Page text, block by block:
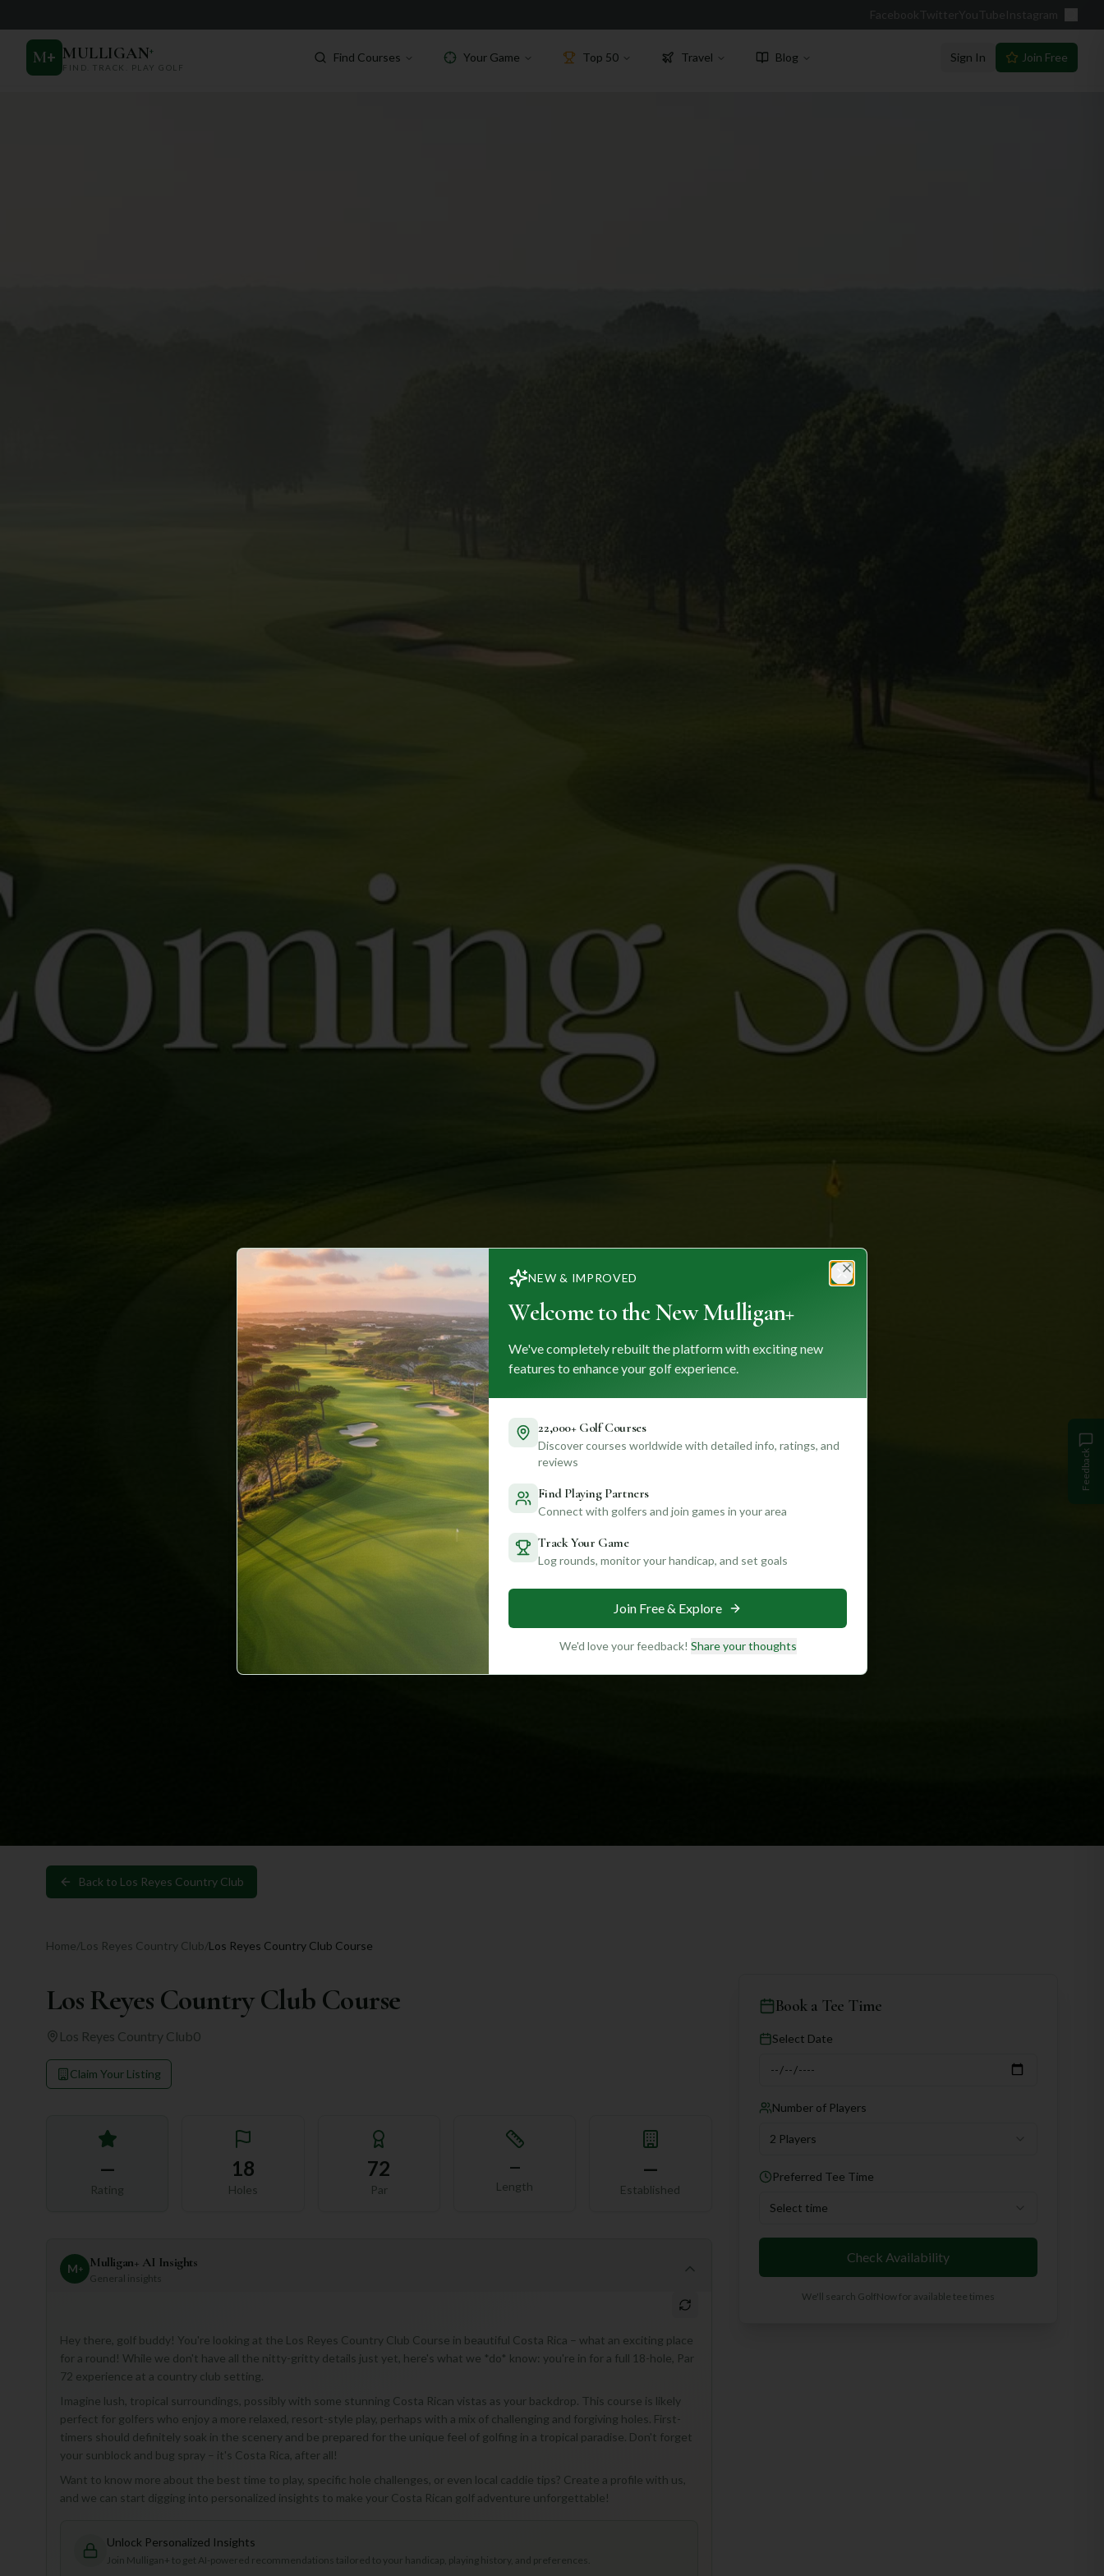
Facebook Twitter YouTube Instagram
M+ MULLIGAN+
FIND. TRACK. PLAY GOLF
Find Courses Your Game Top 50 Travel Blog Sign In Join Free
Back to Los Reyes Country Club
Home/Los Reyes Country Club/Los Reyes Country Club Course
Los Reyes Country Club Course
Los Reyes Country Club0
Claim Your Listing
—
Rating
18
Holes
72
Par
—
Length
—
Established
M+ Mulligan+ AI Insights
General insights
Hey there, golf buddy! You're looking at the Los Reyes Country Club Course in beautiful Costa Rica – what an exciting place
for a round! While we don't have all the nitty-gritty details just yet, here's what we *do* know: you're in for a full 18-hole, Par
72 experience at a country club setting.
Imagine lush, tropical surroundings, possibly with some stunning Costa Rican vistas as your backdrop. This course is likely
perfect for golfers who enjoy a more relaxed, resort-style play, perhaps with a mix of challenging and forgiving holes. First-
timers should definitely soak in the scenery and be prepared for the unique feel of golfing in a tropical paradise. Don't forget
your sunblock and bug spray – it's Costa Rica, after all!
Want to know more about the best time to play, specific hole challenges, or even local caddie tips? Create a profile with us,
and we can start digging into personalized insights to make your Costa Rican golf adventure unforgettable!
Unlock Personalized Insights
Join Mulligan+ to get AI-powered recommendations tailored to your handicap, playing history, and preferences.
Book a Tee Time
Select Date
Number of Players
2 Players
Preferred Tee Time
Select time
Check Availability
We'll search GolfNow for available tee times
Feedback
NEW & IMPROVED
Welcome to the New Mulligan+
We've completely rebuilt the platform with exciting new
features to enhance your golf experience.
22,000+ Golf Courses
Discover courses worldwide with detailed info, ratings, and
reviews
Find Playing Partners
Connect with golfers and join games in your area
Track Your Game
Log rounds, monitor your handicap, and set goals
Join Free & Explore
We'd love your feedback! Share your thoughts
Close